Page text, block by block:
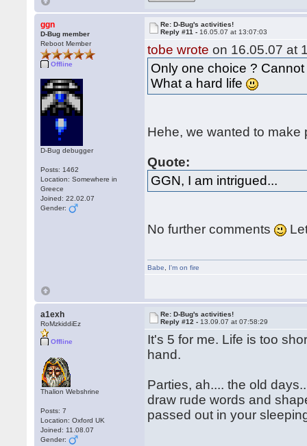
ggn
D-Bug member
Reboot Member
Offline
D-Bug debugger
Posts: 1462
Location: Somewhere in
Greece
Joined: 22.02.07
Gender:
Re: D-Bug's activities!
Reply #11 - 16.05.07 at 13:07:03
tobe wrote on 16.05.07 at
Only one choice ?
What a hard life
Hehe, we wanted to
Quote:
GGN, I am intrigued...
No further comments
Babe I'm on fire
a1exh
RoMzkiddiEz
Offline
Thalion Webshrine
Posts: 7
Location: Oxford UK
Joined: 11.08.07
Gender:
Re: D-Bug's activities!
Reply #12 - 13.09.07 at 07:58:29
It's 5 for me. Life is too
hand.
Parties, ah.... the old
draw rude words and
passed out in your